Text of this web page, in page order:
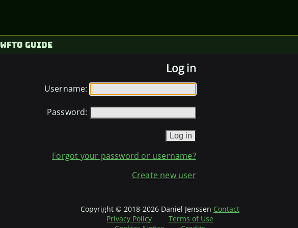
WFTO Guide
Log in
Username:
Password:
Forgot your password or username?
Create new user
Copyright © 2018-2026 Daniel Jenssen Contact
Privacy Policy
Terms of Use